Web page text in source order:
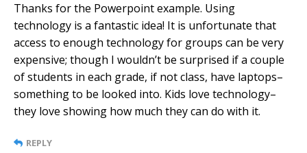
Thanks for the Powerpoint example. Using
technology is a fantastic idea! It is unfortunate that
access to enough technology for groups can be very
expensive; though I wouldn’t be surprised if a couple
of students in each grade, if not class, have laptops–
something to be looked into. Kids love technology–
they love showing how much they can do with it.
REPLY